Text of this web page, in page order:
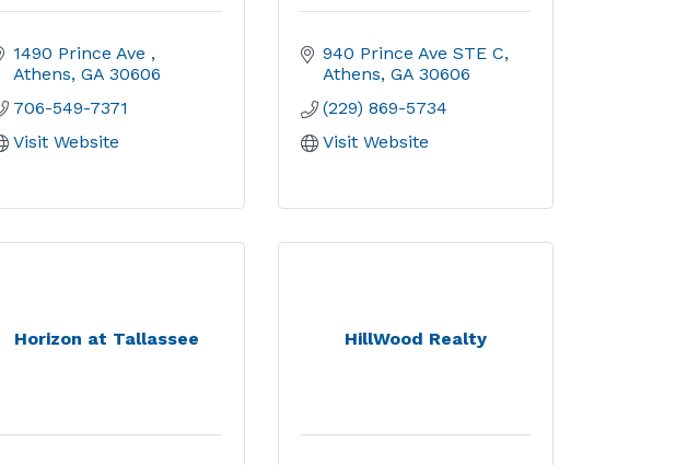
1490 Prince Ave
Athens GA 30606
706-549-7371
Visit Website
940 Prince Ave STE C
Athens GA 30606
(229) 869-5734
Visit Website
Horizon at Tallassee HillWood Realty